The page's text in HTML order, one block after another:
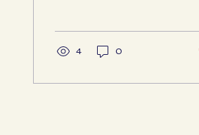
meeting to talk about
admire one another’s
4 0